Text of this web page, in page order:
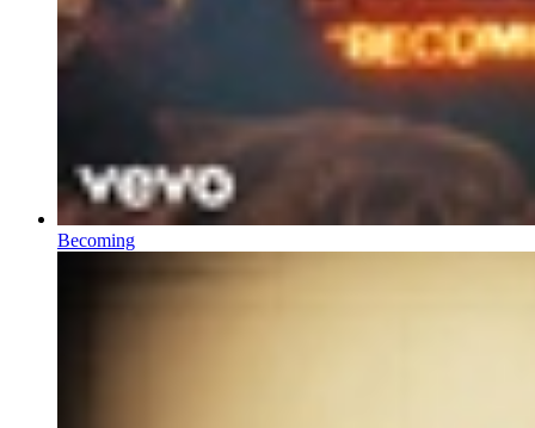
Becoming